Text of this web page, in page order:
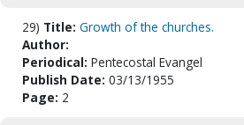
29) Title: Growth of the churches.
Author:
Periodical: Pentecostal Evangel
Publish Date: 03/13/1955
Page: 2